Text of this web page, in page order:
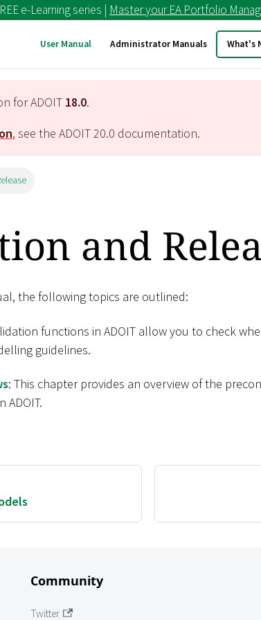
e-Learning series | Master your EA Portfolio
User Manual Administrator Manuals What's
for ADOIT 18.0.
, see the ADOIT20.0 documentation.
and
the following topics are outlined:
functions in ADOIT allow you to check
guidelines.
: This chapter provides an overview of the
ADOIT.
Community
Twitter